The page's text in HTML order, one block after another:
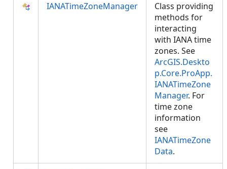
IANATimeZoneManager
Class providing
methods for
interacting
with IANA time
zones. See
ArcGIS.Deskto
p.Core.ProApp.
IANATimeZone
Manager. For
time zone
information
see
IANATimeZone
Data.